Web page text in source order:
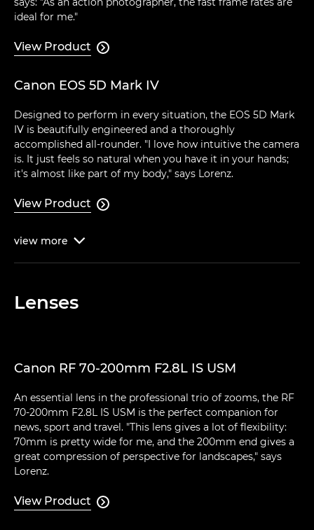
ideal for me."
View Product 
Canon EOS 5D Mark IV
Designed to perform in every situation, the EOS 5D Mark
IV is beautifully engineered and a thoroughly
accomplished all-rounder. "I love how intuitive the camera
is. It just feels so natural when you have it in your hands;
it's almost like part of my body," says Lorenz.
View Product 
view more 
Lenses
Canon RF 70-200mm F2.8L IS USM
An essential lens in the professional trio of zooms, the RF
70-200mm F2.8L IS USM is the perfect companion for
news, sport and travel. "This lens gives a lot of flexibility:
70mm is pretty wide for me, and the 200mm end gives a
great compression of perspective for landscapes," says
Lorenz.
View Product 